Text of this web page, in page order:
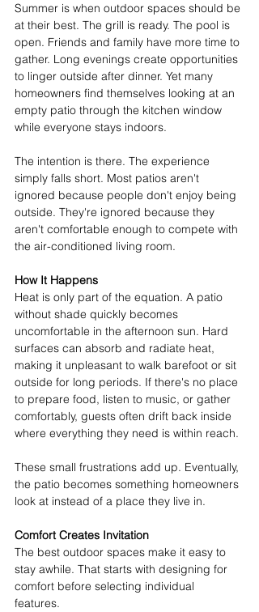
Summer is when outdoor spaces should be
at their best. The grill is ready. The pool is
open. Friends and family have more time to
gather. Long evenings create opportunities
to linger outside after dinner. Yet many
homeowners find themselves looking at an
empty patio through the kitchen window
while everyone stays indoors.
The intention is there. The experience
simply falls short. Most patios aren't
ignored because people don't enjoy being
outside. They're ignored because they
aren't comfortable enough to compete with
the air-conditioned living room.
How It Happens
Heat is only part of the equation. A patio
without shade quickly becomes
uncomfortable in the afternoon sun. Hard
surfaces can absorb and radiate heat,
making it unpleasant to walk barefoot or sit
outside for long periods. If there's no place
to prepare food, listen to music, or gather
comfortably, guests often drift back inside
where everything they need is within reach.
These small frustrations add up. Eventually,
the patio becomes something homeowners
look at instead of a place they live in.
Comfort Creates Invitation
The best outdoor spaces make it easy to
stay awhile. That starts with designing for
comfort before selecting individual
features.